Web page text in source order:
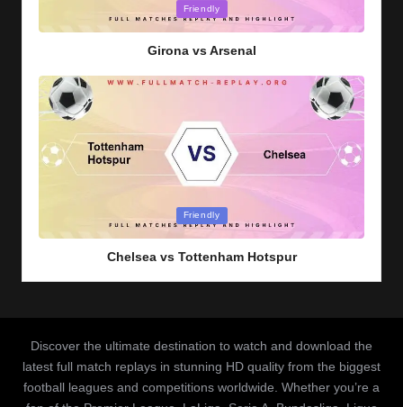
Friendly
Girona vs Arsenal
Friendly
Chelsea vs Tottenham Hotspur
Discover the ultimate destination to watch and download the
latest full match replays in stunning HD quality from the biggest
football leagues and competitions worldwide. Whether you’re a